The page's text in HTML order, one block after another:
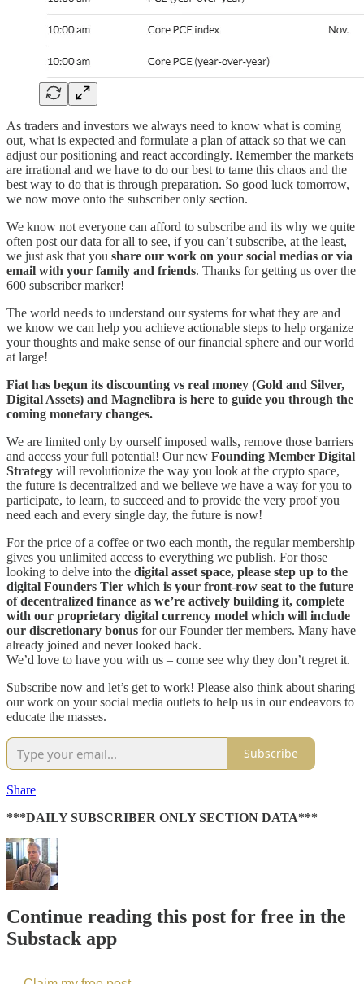
As traders and investors we always need to know what is coming
out, what is expected and formulate a plan of attack so that we can
adjust our positioning and react accordingly. Remember the markets
are irrational and we have to do our best to tame this chaos and the
best way to do that is through preparation. So good luck tomorrow,
we now move onto the subscriber only section.
We know not everyone can afford to subscribe and its why we quite
often post our data for all to see, if you can’t subscribe, at the least,
we just ask that you share our work on your social medias or via
email with your family and friends. Thanks for getting us over the
600 subscriber marker!
The world needs to understand our systems for what they are and
we know we can help you achieve actionable steps to help organize
your thoughts and make sense of our financial sphere and our world
at large!
Fiat has begun its discounting vs real money (Gold and Silver,
Digital Assets) and Magnelibra is here to guide you through the
coming monetary changes.
We are limited only by ourself imposed walls, remove those barriers
and access your full potential! Our new Founding Member Digital
Strategy will revolutionize the way you look at the crypto space,
the future is decentralized and we believe we have a way for you to
participate, to learn, to succeed and to provide the very proof you
need each and every single day, the future is now!
For the price of a coffee or two each month, the regular membership
gives you unlimited access to everything we publish. For those
looking to delve into the digital asset space, please step up to the
digital Founders Tier which is your front-row seat to the future
of decentralized finance as we’re actively building it, complete
with our proprietary digital currency model which will include
our discretionary bonus for our Founder tier members. Many have
already joined and never looked back.
We’d love to have you with us – come see why they don’t regret it.
Subscribe now and let’s get to work! Please also think about sharing
our work on your social media outlets to help us in our endeavors to
educate the masses.
Subscribe
Share
***DAILY SUBSCRIBER ONLY SECTION DATA***
Continue reading this post for free in the
Substack app